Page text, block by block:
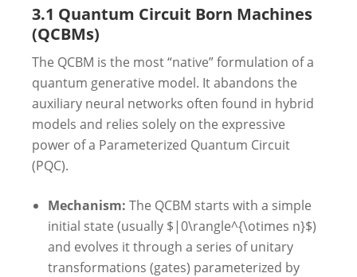
3.1 Quantum Circuit Born Machines
(QCBMs)
The QCBM is the most “native” formulation of a
quantum generative model. It abandons the
auxiliary neural networks often found in hybrid
models and relies solely on the expressive
power of a Parameterized Quantum Circuit
(PQC).
Mechanism: The QCBM starts with a simple
initial state (usually $|0\rangle^{\otimes n}$)
and evolves it through a series of unitary
transformations (gates) parameterized by